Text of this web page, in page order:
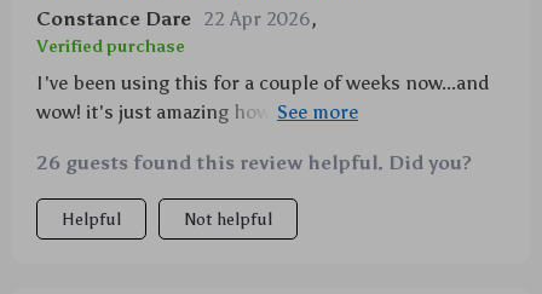
Constance Dare 22 Apr 2026,
Verified purchase
I've been using this for a couple of weeks now...and
wow! it's just amazing how well it works. the hook &
easy, plus its perfect size is just right for my polisher.
26 guests found this review helpful. Did you?
Helpful Not helpful